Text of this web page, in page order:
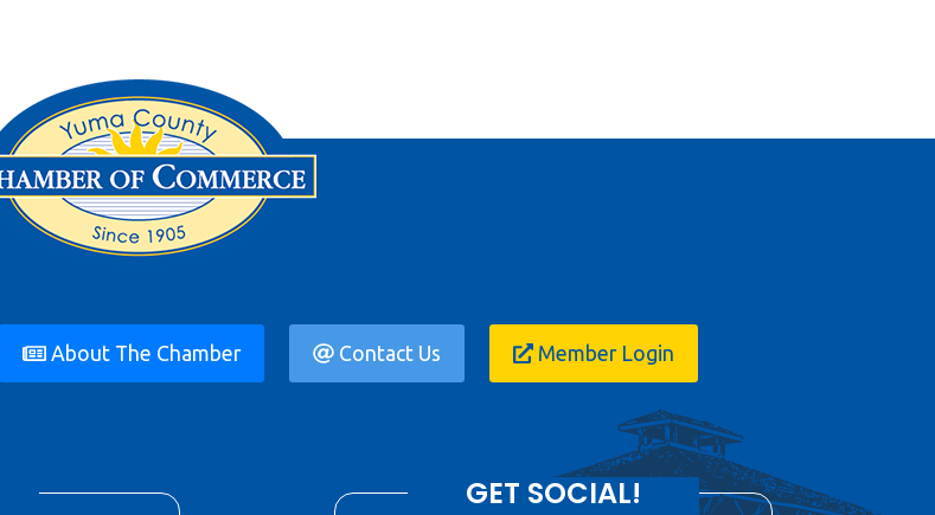
About The Chamber Contact Us Member Login
GET SOCIAL!